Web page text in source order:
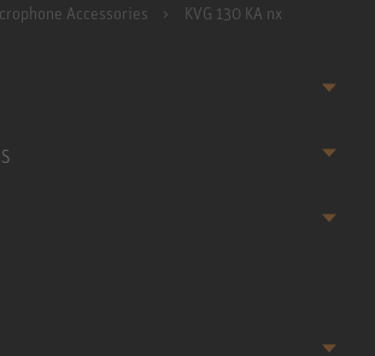
Accessories KVG 130 KA nx